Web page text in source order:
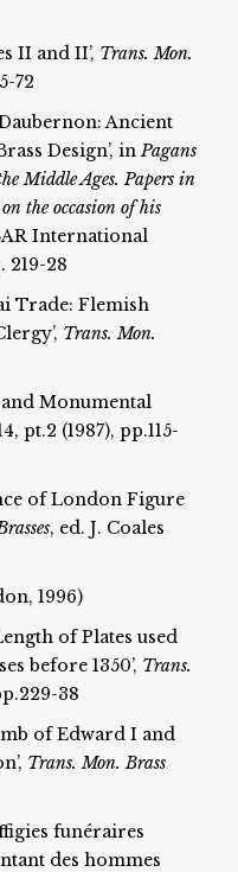
II and II’, Trans. Mon.
72
Ancient
Design’, inPagans
Middle Ages. Papers in
the occasion of his
International
219-28
Trade: Flemish
Trans. Mon.
and Monumental
pt.2 (1987), pp.115-
of London Figure
, ed. J. Coales
1996)
of Plates used
before 1350’, Trans.
38
of Edward I and
Trans. Mon. Brass
funéraires
des hommes